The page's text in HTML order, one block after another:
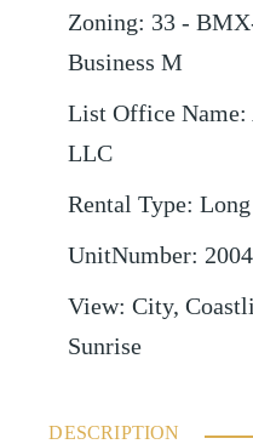
Zoning: 33 -
Business M
List Office Name:
LLC
Rental Type:
UnitNumber: 2004
View: City,
Sunrise
DESCRIPTION